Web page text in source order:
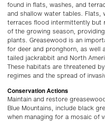
found in flats, washes, and
and shallow water tables. Flats,
terraces flood intermittently but
of the growing season,
plants. Greasewood is an
for deer and pronghorn, as well
tailed jackrabbit and North
These habitats are threatened
regimes and the spread of
Conservation Actions
Maintain and restore
Blue Mountains, include black
when managing for a mosaic of